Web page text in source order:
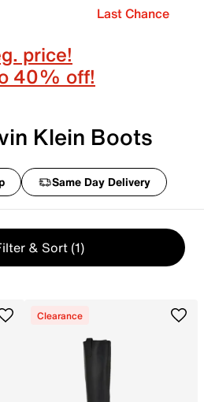
Last Chance
price!
40% off!
Klein Boots
Same Day Delivery
& Sort (1)
Clearance